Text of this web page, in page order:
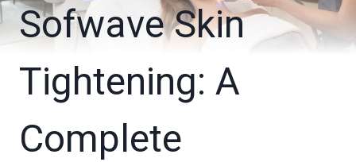
Sofwave Skin
Tightening: A
Complete